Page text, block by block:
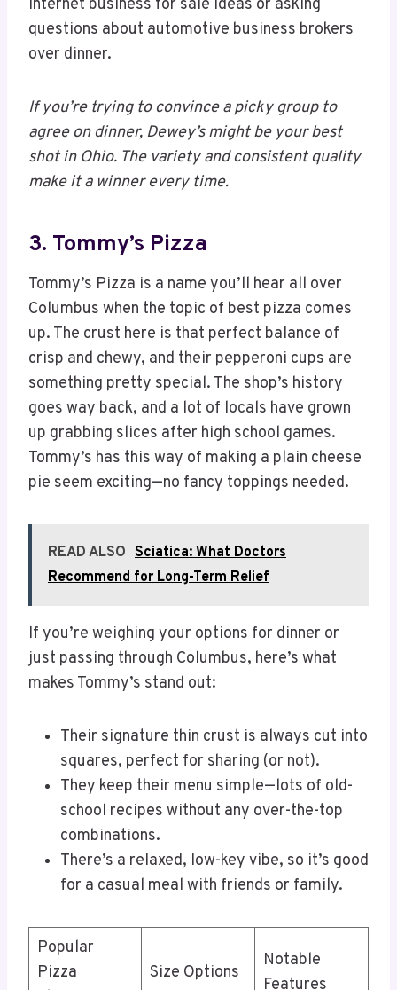
internet business for sale ideas or asking
questions about automotive business brokers
over dinner.
If you’re trying to convince a picky group to
agree on dinner, Dewey’s might be your best
shot in Ohio. The variety and consistent quality
make it a winner every time.
3. Tommy’s Pizza
Tommy’s Pizza is a name you’ll hear all over
Columbus when the topic of best pizza comes
up. The crust here is that perfect balance of
crisp and chewy, and their pepperoni cups are
something pretty special. The shop’s history
goes way back, and a lot of locals have grown
up grabbing slices after high school games.
Tommy’s has this way of making a plain cheese
pie seem exciting—no fancy toppings needed.
READ ALSO Sciatica: What Doctors
Recommend for Long-Term Relief
If you’re weighing your options for dinner or
just passing through Columbus, here’s what
makes Tommy’s stand out:
Their signature thin crust is always cut into
squares, perfect for sharing (or not).
They keep their menu simple—lots of old-
school recipes without any over-the-top
combinations.
There’s a relaxed, low-key vibe, so it’s good
for a casual meal with friends or family.
Popular
Pizza
Size Options
Notable
Features